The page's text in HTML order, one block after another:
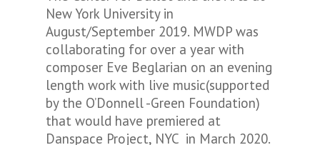
New York University in
August/September 2019. MWDP was
collaborating for over a year with
composer Eve Beglarian on an evening
length work with live music(supported
by the O’Donnell -Green Foundation)
that would have premiered at
Danspace Project, NYC in March 2020.